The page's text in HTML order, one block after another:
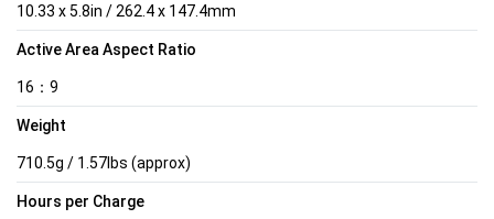
10.33 x 5.8in / 262.4 x 147.4mm
Active Area Aspect Ratio
16：9
Weight
710.5g / 1.57lbs (approx)
Hours per Charge